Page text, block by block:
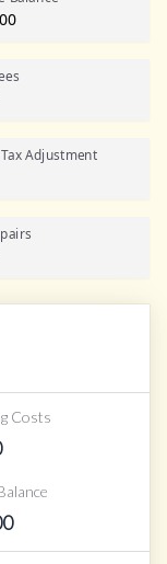
Adjustment
Costs